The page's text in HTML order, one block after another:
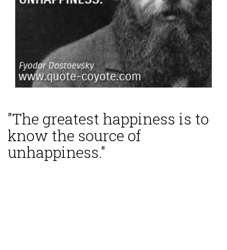
"The greatest happiness is to
know the source of
unhappiness."